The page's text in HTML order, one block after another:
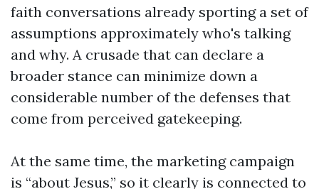
faith conversations already sporting a set of
assumptions approximately who's talking
and why. A crusade that can declare a
broader stance can minimize down a
considerable number of the defenses that
come from perceived gatekeeping.
At the same time, the marketing campaign
is “about Jesus,” so it clearly is connected to